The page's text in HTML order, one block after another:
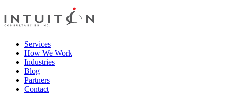
Services
How We Work
Industries
Blog
Partners
Contact